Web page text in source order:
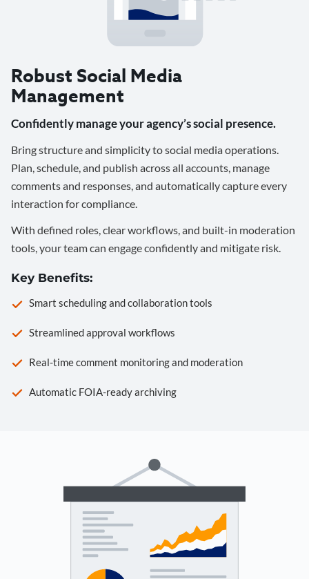
Robust Social Media
Management
Confidently manage your agency’s social presence.
Bring structure and simplicity to social media operations.
Plan, schedule, and publish across all accounts, manage
comments and responses, and automatically capture every
interaction for compliance.
With defined roles, clear workflows, and built-in moderation
tools, your team can engage confidently and mitigate risk.
Key Benefits:
Smart scheduling and collaboration tools
Streamlined approval workflows
Real-time comment monitoring and moderation
Automatic FOIA-ready archiving